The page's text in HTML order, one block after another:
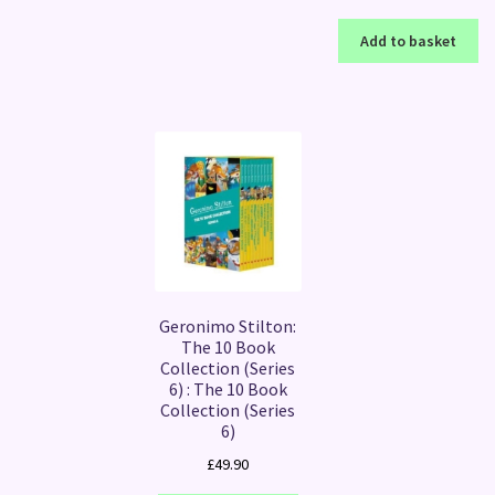
Add to basket
Geronimo Stilton:
The 10 Book
Collection (Series
6) : The 10 Book
Collection (Series
6)
£49.90